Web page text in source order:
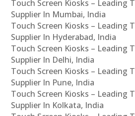
Touch Screen Kiosks – Leading
Supplier In Mumbai, India
Touch Screen Kiosks – Leading
Supplier In Hyderabad, India
Touch Screen Kiosks – Leading
Supplier In Delhi, India
Touch Screen Kiosks – Leading
Supplier In Pune, India
Touch Screen Kiosks – Leading
Supplier In Kolkata, India